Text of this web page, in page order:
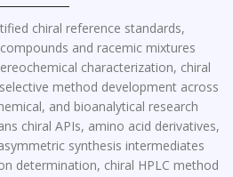
chiral reference standards,
and racemic mixtures
characterization, chiral
method development across
and bioanalytical research
chiral APIs, amino acid derivatives,
synthesis intermediates
determination, chiral HPLC method